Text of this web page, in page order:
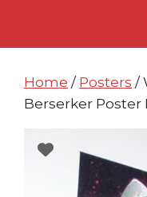
content
content
Home / Posters /
Berserker